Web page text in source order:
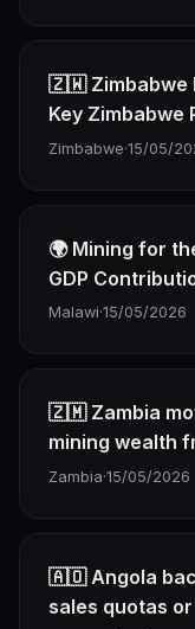
🇿🇼 Zimbabwe
Key Zimbabwe
Zimbabwe·15/05/
🌍 Mining for
GDP
Malawi·15/05/2026
🇿🇲 Zambia
mining wealth
Zambia·15/05/2026
🇦🇴 Angola
sales quotas